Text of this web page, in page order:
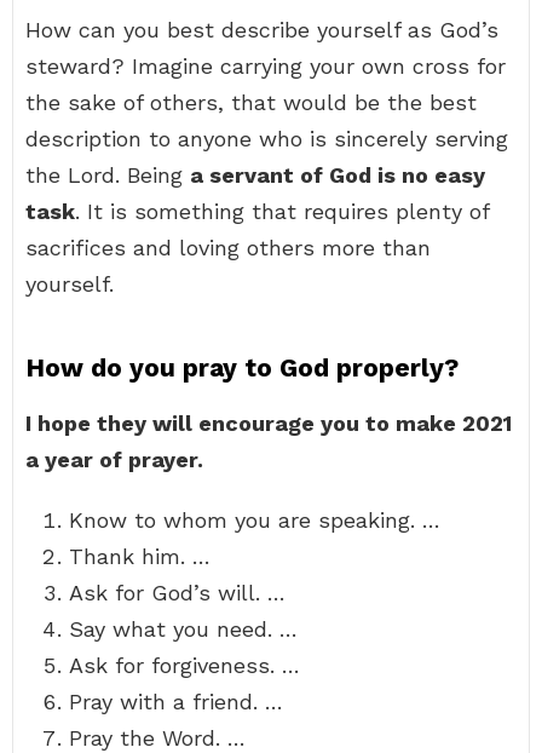
How can you best describe yourself as God’s
steward? Imagine carrying your own cross for
the sake of others, that would be the best
description to anyone who is sincerely serving
the Lord. Being a servant of God is no easy
task. It is something that requires plenty of
sacrifices and loving others more than
yourself.
How do you pray to God properly?
I hope they will encourage you to make 2021
a year of prayer.
Know to whom you are speaking. …
Thank him. …
Ask for God’s will. …
Say what you need. …
Ask for forgiveness. …
Pray with a friend. …
Pray the Word. …